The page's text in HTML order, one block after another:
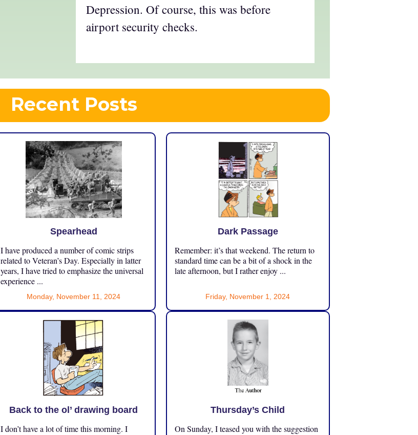
Depression. Of course, this was before
airport security checks.
Recent Posts
Spearhead
I have produced a number of comic strips
related to Veteran’s Day. Especially in latter
years, I have tried to emphasize the universal
experience ...
Monday, November 11, 2024
Dark Passage
Remember: it’s that weekend. The return to
standard time can be a bit of a shock in the
late afternoon, but I rather enjoy ...
Friday, November 1, 2024
Back to the ol’ drawing board
I don’t have a lot of time this morning. I
Thursday’s Child
On Sunday, I teased you with the suggestion